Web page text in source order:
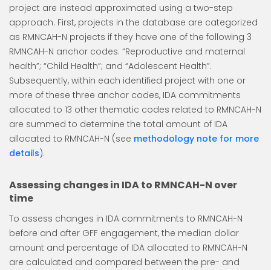
project are instead approximated using a two-step
approach. First, projects in the database are categorized
as RMNCAH-N projects if they have one of the following 3
RMNCAH-N anchor codes: “Reproductive and maternal
health”; “Child Health”; and “Adolescent Health”.
Subsequently, within each identified project with one or
more of these three anchor codes, IDA commitments
allocated to 13 other thematic codes related to RMNCAH-N
are summed to determine the total amount of IDA
allocated to RMNCAH-N (see methodology note for more
details).
Assessing changes in IDA to RMNCAH-N over
time
To assess changes in IDA commitments to RMNCAH-N
before and after GFF engagement, the median dollar
amount and percentage of IDA allocated to RMNCAH-N
are calculated and compared between the pre- and